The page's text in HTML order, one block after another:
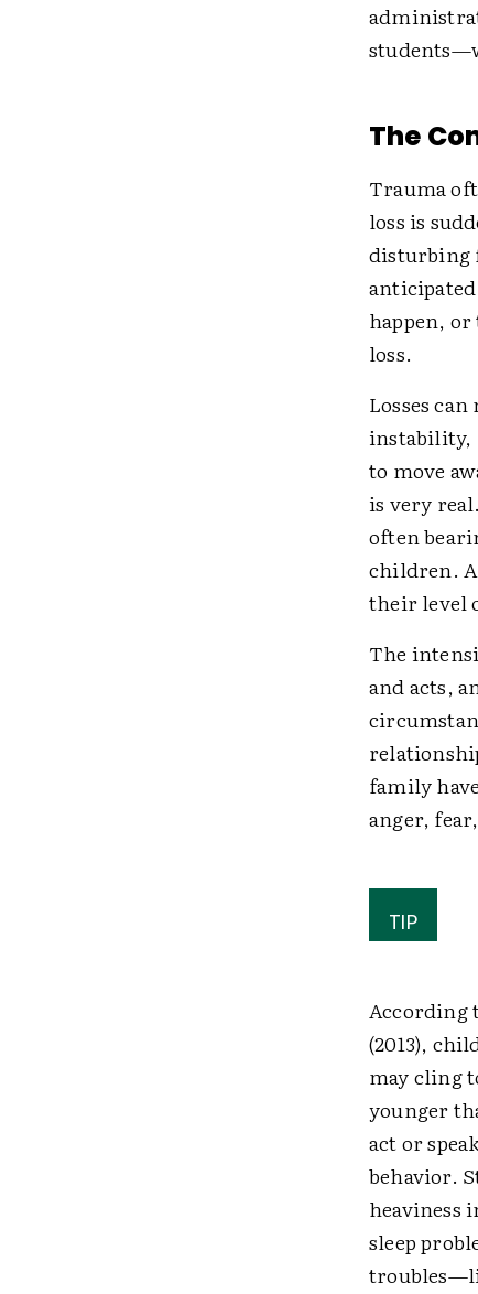
The
Trauma
loss is
disturbing
happen,
loss.
Losses
instability,
to move
is very
often
children.
their level
The
and acts,
family
anger,
TIP
According
(2013),
may cling
younger
act or
behavior.
heaviness
sleep